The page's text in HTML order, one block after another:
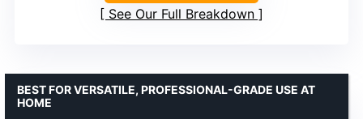
See Our Full Breakdown
BEST FOR VERSATILE, PROFESSIONAL-GRADE USE AT
HOME